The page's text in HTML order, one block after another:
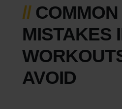
//COMMON
MISTAKES
AVOID